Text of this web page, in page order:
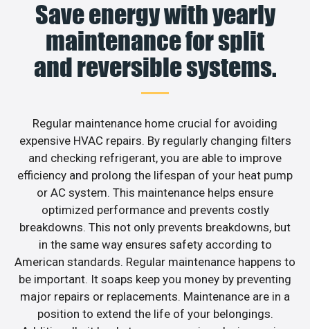
Save energy with yearly
maintenance for split
and reversible systems.
Regular maintenance home crucial for avoiding
expensive HVAC repairs. By regularly changing filters
and checking refrigerant, you are able to improve
efficiency and prolong the lifespan of your heat pump
or AC system. This maintenance helps ensure
optimized performance and prevents costly
breakdowns. This not only prevents breakdowns, but
in the same way ensures safety according to
American standards. Regular maintenance happens to
be important. It soaps keep you money by preventing
major repairs or replacements. Maintenance are in a
position to extend the life of your belongings.